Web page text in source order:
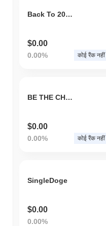
Back To 2017
$0.00
0.00% कोई रैंक नहीं
BE THE CHAD
$0.00
0.00% कोई रैंक नहीं
SingleDoge
$0.00
0.00%